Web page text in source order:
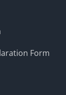
Form